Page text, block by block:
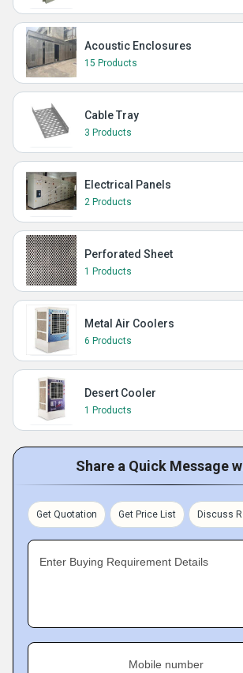
Acoustic Enclosures
15 Products
Cable Tray
3 Products
Electrical Panels
2 Products
Perforated Sheet
1 Products
Metal Air Coolers
6 Products
Desert Cooler
1 Products
Share a Quick Message
Get Quotation Get Price List Discuss
Enter Buying Requirement Details
Mobile number